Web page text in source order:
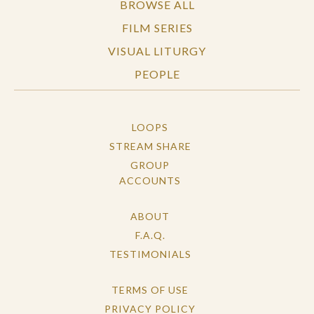
BROWSE ALL
FILM SERIES
VISUAL LITURGY
PEOPLE
LOOPS
STREAM SHARE
GROUP
ACCOUNTS
ABOUT
F.A.Q.
TESTIMONIALS
TERMS OF USE
PRIVACY POLICY